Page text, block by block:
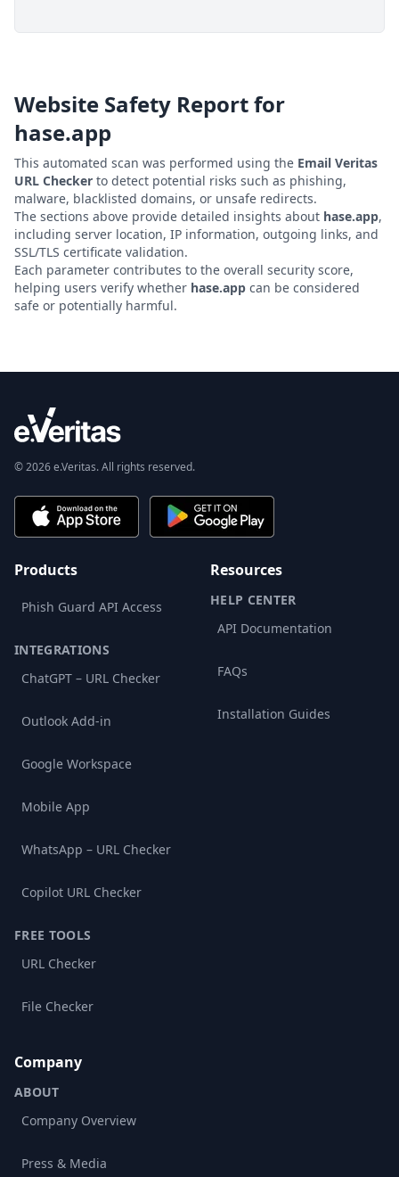
Website Safety Report for
hase.app
This automated scan was performed using the Email Veritas
URL Checker to detect potential risks such as phishing,
malware, blacklisted domains, or unsafe redirects.
The sections above provide detailed insights about hase.app,
including server location, IP information, outgoing links, and
SSL/TLS certificate validation.
Each parameter contributes to the overall security score,
helping users verify whether hase.app can be considered
safe or potentially harmful.
© 2026 e.Veritas. All rights reserved.
Products
Phish Guard API Access
INTEGRATIONS
ChatGPT – URL Checker
Outlook Add-in
Google Workspace
Mobile App
WhatsApp – URL Checker
Copilot URL Checker
FREE TOOLS
URL Checker
File Checker
Resources
HELP CENTER
API Documentation
FAQs
Installation Guides
Company
ABOUT
Company Overview
Press & Media